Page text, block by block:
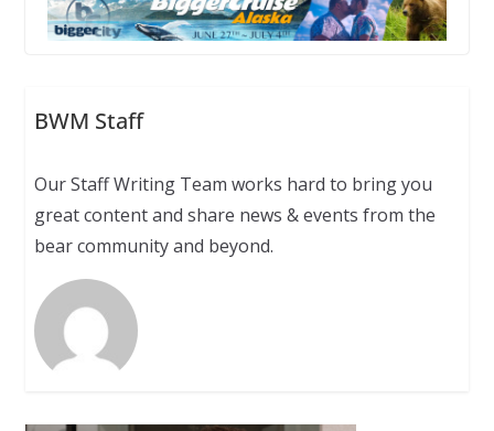
BWM Staff
Our Staff Writing Team works hard to bring you
great content and share news & events from the
bear community and beyond.